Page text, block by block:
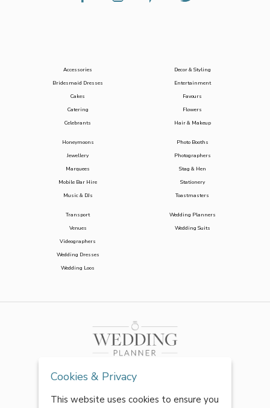
Accessories
Bridesmaid Dresses
Cakes
Catering
Celebrants
Decor & Styling
Entertainment
Favours
Flowers
Hair & Makeup
Honeymoons
Jewellery
Marquees
Mobile Bar Hire
Music & DJs
Photo Booths
Photographers
Stag & Hen
Stationery
Toastmasters
Transport
Venues
Videographers
Wedding Dresses
Wedding Loos
Wedding Planners
Wedding Suits
Cookies & Privacy
This website uses cookies to ensure you